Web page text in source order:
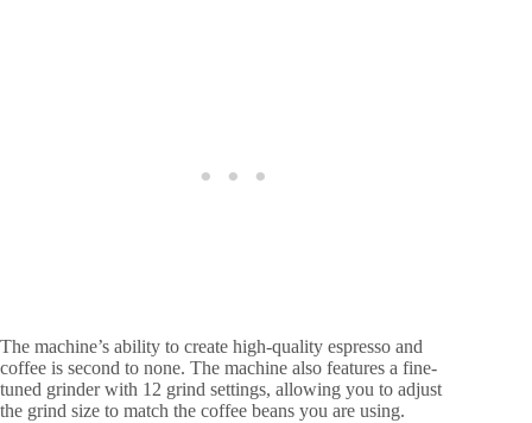
The machine’s ability to create high-quality espresso and
coffee is second to none. The machine also features a fine-
tuned grinder with 12 grind settings, allowing you to adjust
the grind size to match the coffee beans you are using.